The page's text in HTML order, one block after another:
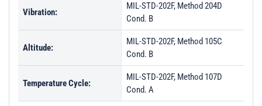
Vibration:
MIL-STD-202F, Method 204D
Cond. B
Altitude:
MIL-STD-202F, Method 105C
Cond. B
Temperature Cycle:
MIL-STD-202F, Method 107D
Cond. A